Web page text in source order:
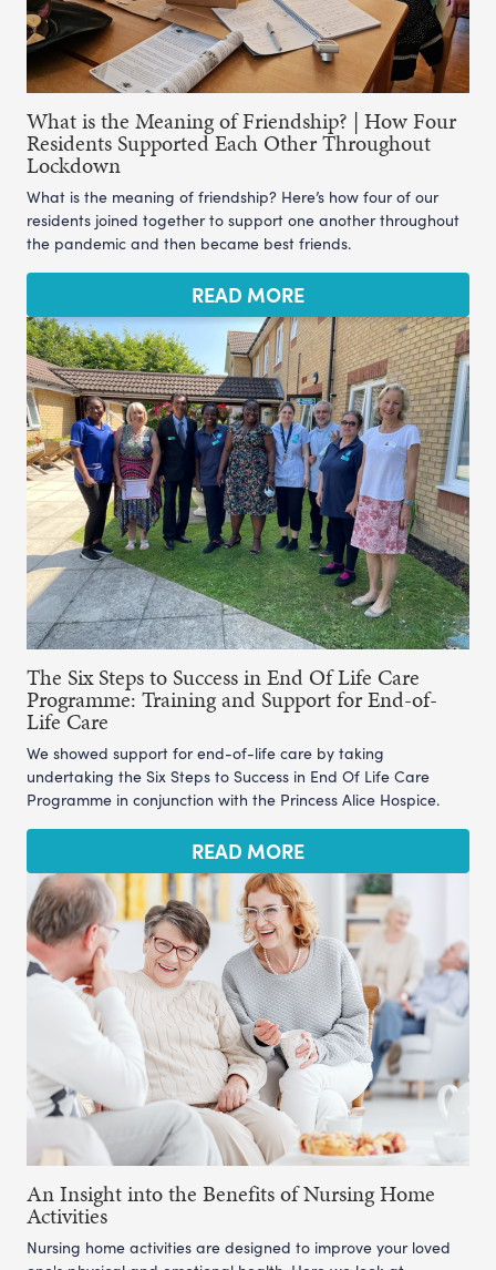
What is the Meaning of Friendship? | How Four
Residents Supported Each Other Throughout
Lockdown
What is the meaning of friendship? Here’s how four of our
residents joined together to support one another throughout
the pandemic and then became best friends.
READ MORE
The Six Steps to Success in End Of Life Care
Programme: Training and Support for End-of-
Life Care
We showed support for end-of-life care by taking
undertaking the Six Steps to Success in End Of Life Care
Programme in conjunction with the Princess Alice Hospice.
READ MORE
An Insight into the Benefits of Nursing Home
Activities
Nursing home activities are designed to improve your loved